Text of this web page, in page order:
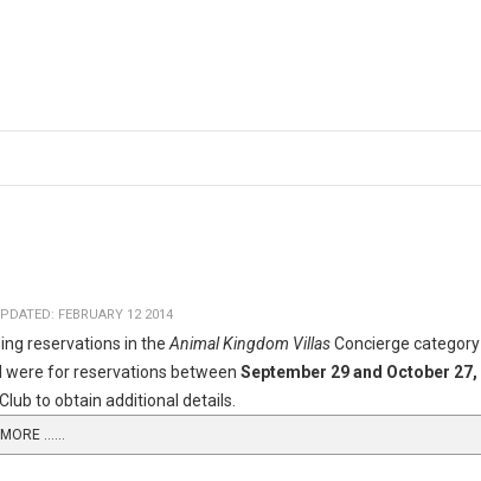
FEBRUARY 12 2014
reservations in the Animal Kingdom VillasConcierge category
for reservations between September 29 and October 27,
to obtain additional details.
…...